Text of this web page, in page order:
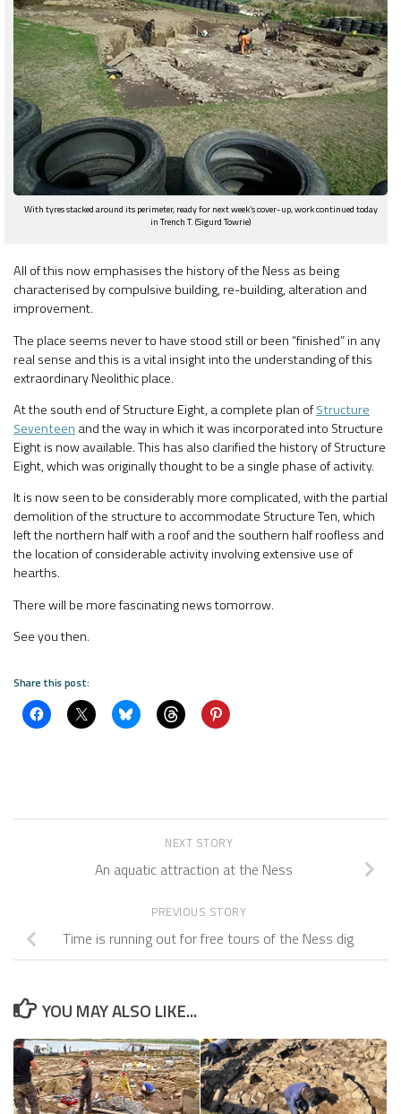
With tyres stacked around its perimeter, ready for next week’s cover-up, work continued today
in Trench T. (Sigurd Towrie)
All of this now emphasises the history of the Ness as being
characterised by compulsive building, re-building, alteration and
improvement.
The place seems never to have stood still or been “finished” in any
real sense and this is a vital insight into the understanding of this
extraordinary Neolithic place.
At the south end of Structure Eight, a complete plan ofStructure
Seventeen and the way in which it was incorporated into Structure
Eight is now available. This has also clarified the history of Structure
Eight, which was originally thought to be a single phase of activity.
It is now seen to be considerably more complicated, with the partial
demolition of the structure to accommodate Structure Ten, which
left the northern half with a roof and the southern half roofless and
the location of considerable activity involving extensive use of
hearths.
There will be more fascinating news tomorrow.
See you then.
Share this post:
NEXT STORY
An aquatic attraction at the Ness
PREVIOUS STORY
Time is running out for free tours of the Ness dig
YOU MAY ALSO LIKE...